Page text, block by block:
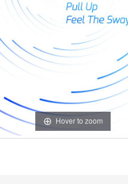
Hover to zoom